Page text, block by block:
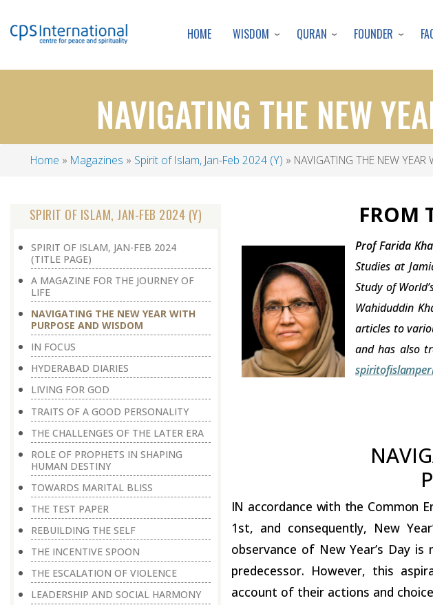
HOME WISDOM QURAN FOUNDER
NAVIGATING THE NEW
Breadcrumb
Home Magazines Spirit of Islam, Jan-Feb 2024 (Y) NAVIGATING THE NEW
FROM
Prof Farida
Studies at
Study of
Wahiduddin
articles to
and has also
IN accordance with the Common
1st, and consequently, New
observance of New Year’s Day
predecessor. However, this
account of their actions and
SPIRIT OF ISLAM, JAN-FEB 2024 (Y)
SPIRIT OF ISLAM, JAN-FEB 2024
(TITLE PAGE)
A MAGAZINE FOR THE JOURNEY OF
LIFE
NAVIGATING THE NEW YEAR WITH
PURPOSE AND WISDOM
IN FOCUS
HYDERABAD DIARIES
LIVING FOR GOD
TRAITS OF A GOOD PERSONALITY
THE CHALLENGES OF THE LATER ERA
ROLE OF PROPHETS IN SHAPING
HUMAN DESTINY
TOWARDS MARITAL BLISS
THE TEST PAPER
REBUILDING THE SELF
THE INCENTIVE SPOON
THE ESCALATION OF VIOLENCE
LEADERSHIP AND SOCIAL HARMONY